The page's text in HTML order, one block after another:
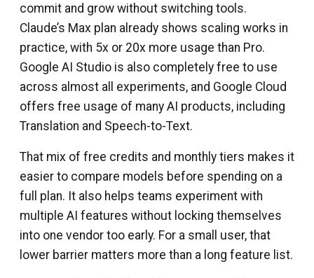
commit and grow without switching tools.
Claude’s Max plan already shows scaling works in
practice, with 5x or 20x more usage than Pro.
Google AI Studio is also completely free to use
across almost all experiments, and Google Cloud
offers free usage of many AI products, including
Translation and Speech-to-Text.
That mix of free credits and monthly tiers makes it
easier to compare models before spending on a
full plan. It also helps teams experiment with
multiple AI features without locking themselves
into one vendor too early. For a small user, that
lower barrier matters more than a long feature list.